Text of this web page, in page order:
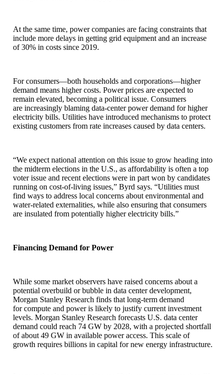
At the same time, power companies are facing constraints that
include more delays in getting grid equipment and an increase
of 30% in costs since 2019.
For consumers—both households and corporations—higher
demand means higher costs. Power prices are expected to
remain elevated, becoming a political issue. Consumers
are increasingly blaming data-center power demand for higher
electricity bills. Utilities have introduced mechanisms to protect
existing customers from rate increases caused by data centers.
“We expect national attention on this issue to grow heading into
the midterm elections in the U.S., as affordability is often a top
voter issue and recent elections were in part won by candidates
running on cost-of-living issues,” Byrd says. “Utilities must
find ways to address local concerns about environmental and
water-related externalities, while also ensuring that consumers
are insulated from potentially higher electricity bills.”
Financing Demand for Power
While some market observers have raised concerns about a
potential overbuild or bubble in data center development,
Morgan Stanley Research finds that long-term demand
for compute and power is likely to justify current investment
levels. Morgan Stanley Research forecasts U.S. data center
demand could reach 74 GW by 2028, with a projected shortfall
of about 49 GW in available power access. This scale of
growth requires billions in capital for new energy infrastructure.